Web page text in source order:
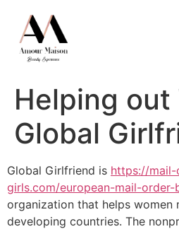
Helping out
Global
Global Girlfriend is https://
girls.com/european-mail-order-
organization that helps women
developing countries. The